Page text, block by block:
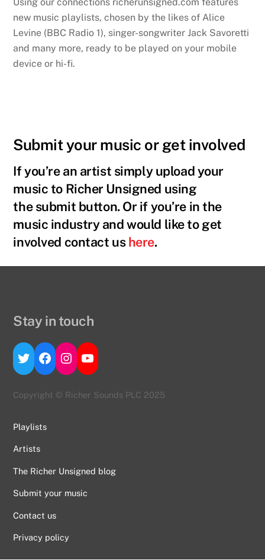
new music playlists, chosen by the likes of Alice
Levine (BBC Radio 1), singer-songwriter Jack Savoretti
and many more, ready to be played on your mobile
device or hi-fi.
Submit your music or get involved
If you’re an artist simply upload your
music to Richer Unsigned using
thesubmit button. Or if you’re in the
music industry and would like to get
involved contact ushere.
Stay in touch
Twitter
Facebook
Instagram
YouTube
Copyright © Richer Sounds PLC 2025
Playlists
Artists
The Richer Unsigned blog
Submit your music
Contact us
Privacy policy